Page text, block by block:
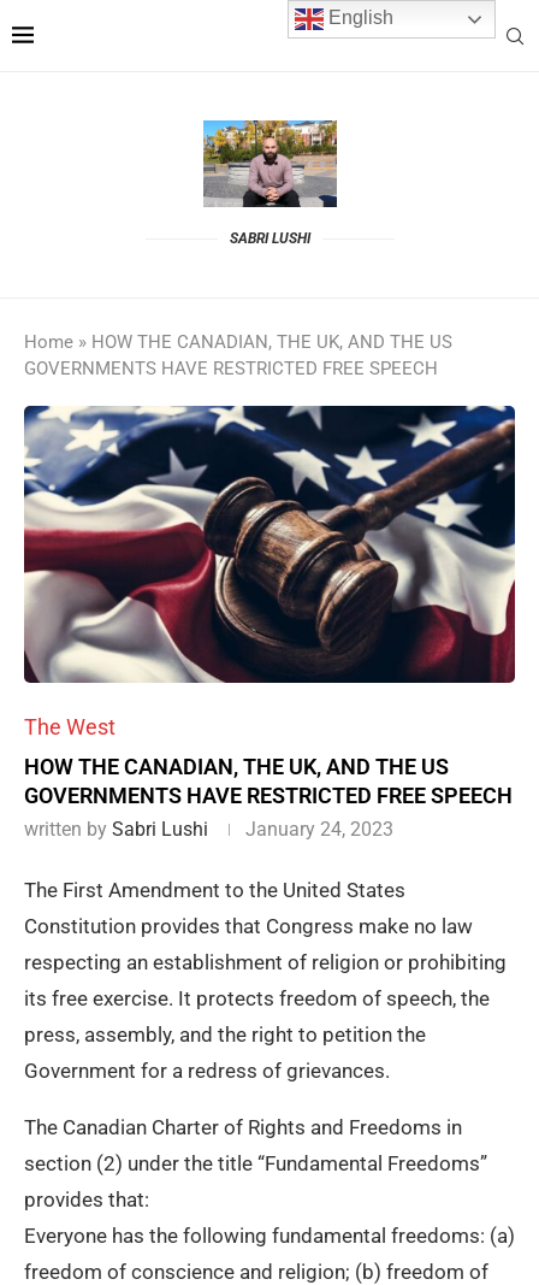
SABRI LUSHI
Home » HOW THE CANADIAN, THE UK, AND THE US
GOVERNMENTS HAVE RESTRICTED FREE SPEECH
The West
HOW THE CANADIAN, THE UK, AND THE US
GOVERNMENTS HAVE RESTRICTED FREE SPEECH
written by Sabri Lushi January 24, 2023
The First Amendment to the United States
Constitution provides that Congress make no law
respecting an establishment of religion or prohibiting
its free exercise. It protects freedom of speech, the
press, assembly, and the right to petition the
Government for a redress of grievances.
The Canadian Charter of Rights and Freedoms in
section (2) under the title “Fundamental Freedoms”
provides that:
Everyone has the following fundamental freedoms: (a)
freedom of conscience and religion; (b) freedom of
English